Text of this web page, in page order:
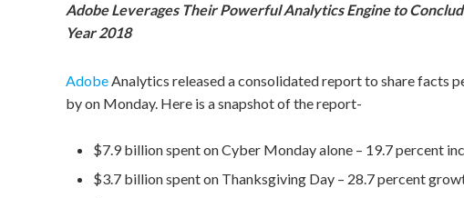
Adobe Leverages Their Powerful Analytics Engine to
Year 2018
AdobeAnalytics released a consolidated report to share facts
by on Monday. Here is a snapshot of the report-
$7.9 billion spent on Cyber Monday alone – 19.7 percent
$3.7 billion spent on Thanksgiving Day – 28.7 percent